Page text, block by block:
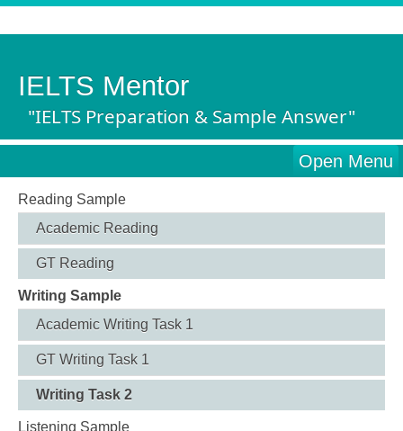
IELTS Mentor
"IELTS Preparation & Sample Answer"
Open Menu
Reading Sample
Academic Reading
GT Reading
Writing Sample
Academic Writing Task 1
GT Writing Task 1
Writing Task 2
Listening Sample